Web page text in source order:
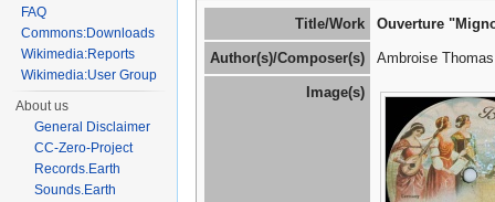
Title/Work Ouverture
Author(s)/Composer(s) Ambroise
Image(s)
FAQ
Commons:Downloads
Wikimedia:Reports
Wikimedia:User Group
About us
General Disclaimer
CC-Zero-Project
Records.Earth
Sounds.Earth